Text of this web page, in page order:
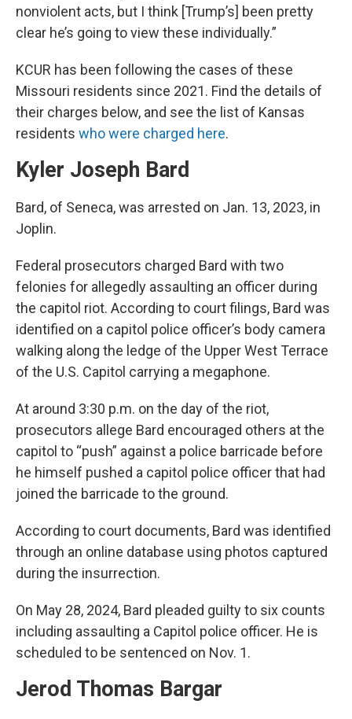
nonviolent acts, but I think [Trump’s] been pretty
clear he’s going to view these individually.”
KCUR has been following the cases of these
Missouri residents since 2021. Find the details of
their charges below, and see the list of Kansas
residents who were charged here.
Kyler Joseph Bard
Bard, of Seneca, was arrested on Jan. 13, 2023, in
Joplin.
Federal prosecutors charged Bard with two
felonies for allegedly assaulting an officer during
the capitol riot. According to court filings, Bard was
identified on a capitol police officer’s body camera
walking along the ledge of the Upper West Terrace
of the U.S. Capitol carrying a megaphone.
At around 3:30 p.m. on the day of the riot,
prosecutors allege Bard encouraged others at the
capitol to “push” against a police barricade before
he himself pushed a capitol police officer that had
joined the barricade to the ground.
According to court documents, Bard was identified
through an online database using photos captured
during the insurrection.
On May 28, 2024, Bard pleaded guilty to six counts
including assaulting a Capitol police officer. He is
scheduled to be sentenced on Nov. 1.
Jerod Thomas Bargar